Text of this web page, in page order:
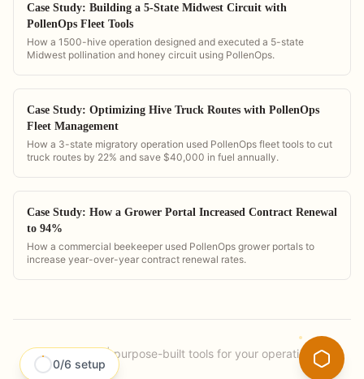
Case Study: Building a 5-State Midwest Circuit with
PollenOps Fleet Tools
How a 1500-hive operation designed and executed a 5-state
Midwest pollination and honey circuit using PollenOps.
Case Study: Optimizing Hive Truck Routes with PollenOps
Fleet Management
How a 3-state migratory operation used PollenOps fleet tools to cut
truck routes by 22% and save $40,000 in fuel annually.
Case Study: How a Grower Portal Increased Contract Renewal
to 94%
How a commercial beekeeper used PollenOps grower portals to
increase year-over-year contract renewal rates.
|purpose-built tools for your operation.
0/6 setup